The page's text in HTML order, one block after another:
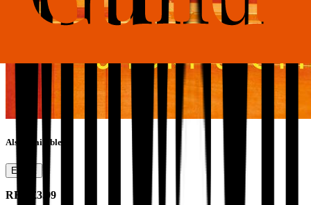
Also available as
Ebook
RRP
£3.99